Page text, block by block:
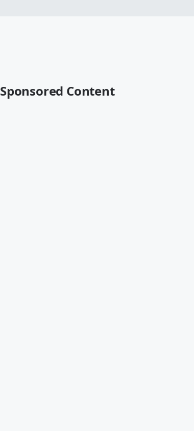
Sponsored Content